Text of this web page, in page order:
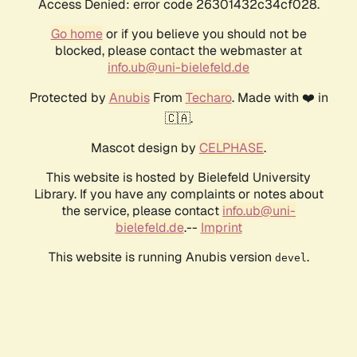
Access Denied: error code 26301432c34cf028.
Go homeor if you believe you should not be
blocked, please contact the webmaster at
info.ub@uni-bielefeld.de
Protected by AnubisFrom Techaro. Made with ❤️ in
🇨🇦.
Mascot design by CELPHASE.
This website is hosted by Bielefeld University
Library. If you have any complaints or notes about
the service, please contact info.ub@uni-
bielefeld.de.-- Imprint
This website is running Anubis version devel .